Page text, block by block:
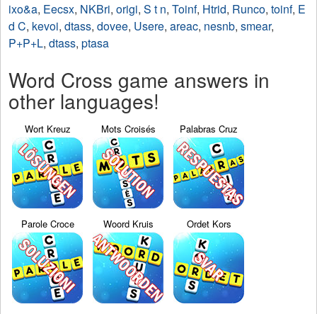
ixo&a, Eecsx, NKBri, origi, S t n, Toinf, Htrid, Runco, toinf, E
d C, kevoi, dtass, dovee, Usere, areac, nesnb, smear,
P+P+L, dtass, ptasa
Word Cross game answers in
other languages!
Wort Kreuz Mots Croisés Palabras Cruz
Parole Croce Woord Kruis Ordet Kors